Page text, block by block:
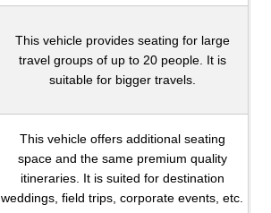
This vehicle provides seating for large
travel groups of up to 20 people. It is
suitable for bigger travels.
This vehicle offers additional seating
space and the same premium quality
itineraries. It is suited for destination
weddings, field trips, corporate events, etc.